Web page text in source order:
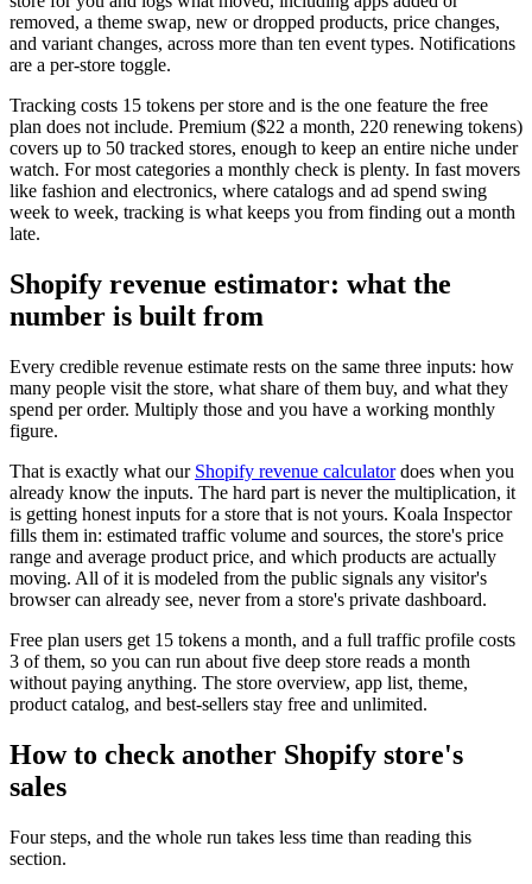
removed, a theme swap, new or dropped products, price changes,
and variant changes, across more than ten event types. Notifications
are a per-store toggle.
Tracking costs 15 tokens per store and is the one feature the free
plan does not include. Premium ($22 a month, 220 renewing tokens)
covers up to 50 tracked stores, enough to keep an entire niche under
watch. For most categories a monthly check is plenty. In fast movers
like fashion and electronics, where catalogs and ad spend swing
week to week, tracking is what keeps you from finding out a month
late.
Shopify revenue estimator: what the
number is built from
Every credible revenue estimate rests on the same three inputs: how
many people visit the store, what share of them buy, and what they
spend per order. Multiply those and you have a working monthly
figure.
That is exactly what our Shopify revenue calculatordoes when you
already know the inputs. The hard part is never the multiplication, it
is getting honest inputs for a store that is not yours. Koala Inspector
fills them in: estimated traffic volume and sources, the store's price
range and average product price, and which products are actually
moving. All of it is modeled from the public signals any visitor's
browser can already see, never from a store's private dashboard.
Free plan users get 15 tokens a month, and a full traffic profile costs
3 of them, so you can run about five deep store reads a month
without paying anything. The store overview, app list, theme,
product catalog, and best-sellers stay free and unlimited.
How to check another Shopify store's
sales
Four steps, and the whole run takes less time than reading this
section.